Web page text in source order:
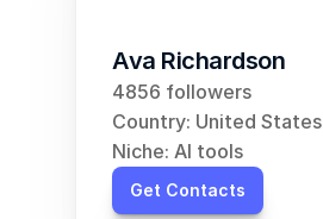
Ava Richardson
4856 followers
Country: United States
Niche: AI tools
Get Contacts